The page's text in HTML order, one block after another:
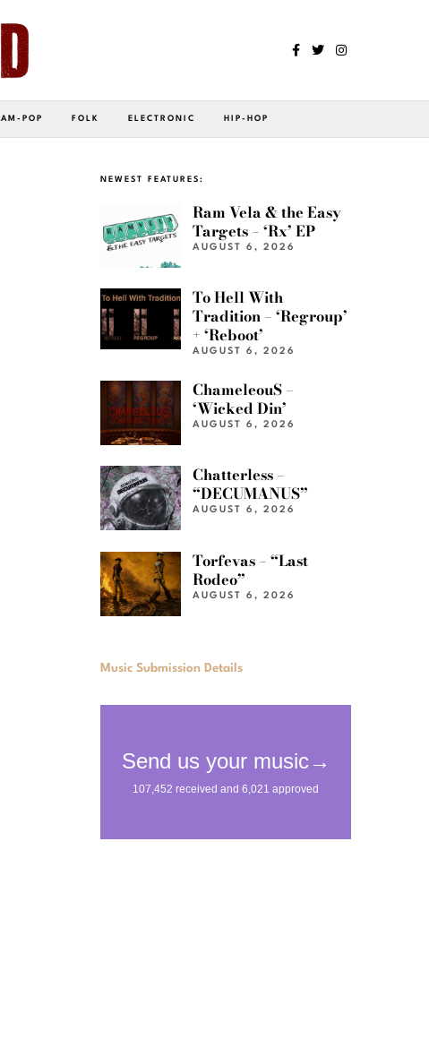
POP FOLK ELECTRONIC HIP-HOP
NEWEST FEATURES:
Ram Vela & the Easy
Targets – ‘Rx’ EP
AUGUST 6, 2026
To Hell With
Tradition – ‘Regroup’
+ ‘Reboot’
AUGUST 6, 2026
ChameleouS –
‘Wicked Din’
AUGUST 6, 2026
Chatterless –
“DECUMANUS”
AUGUST 6, 2026
Torfevas – “Last
Rodeo”
AUGUST 6, 2026
Music Submission Details